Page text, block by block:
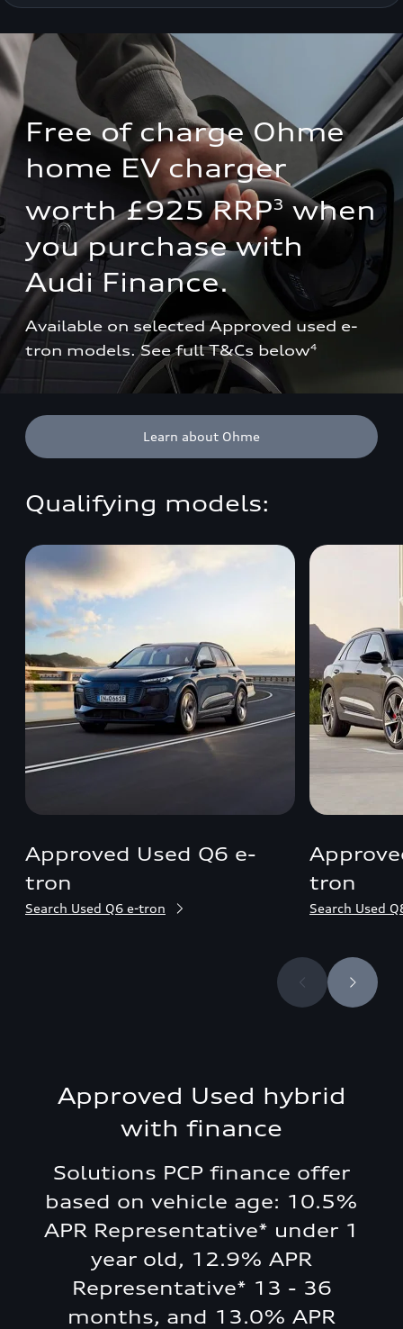
Free of charge Ohme
home EV charger
worth £925 RRP3 when
you purchase with
Audi Finance.
Available on selected Approved used e-
tron models. See full T&Cs below4
Learn about Ohme
Qualifying models:
Approved Used Q6 e-
tron
Search Used Q6 e-tron
tron
Search Used
Approved Used hybrid
with finance
Solutions PCP finance offer
based on vehicle age: 10.5%
APR Representative* under 1
year old, 12.9% APR
Representative* 13 - 36
months, and 13.0% APR